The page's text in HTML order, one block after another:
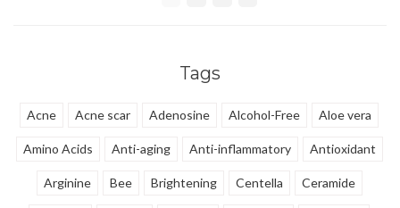
Tags
Acne Acne scar Adenosine Alcohol-Free Aloe vera
Amino Acids Anti-aging Anti-inflammatory Antioxidant
Arginine Bee Brightening Centella Ceramide